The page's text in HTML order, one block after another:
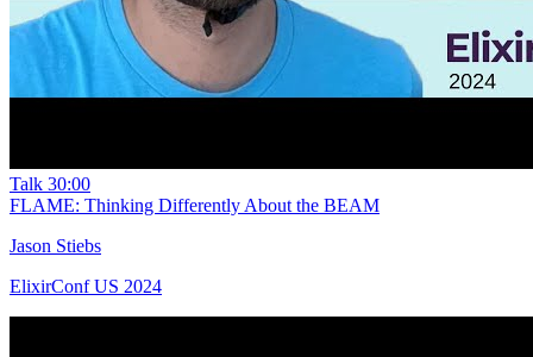
Talk 30:00
FLAME: Thinking Differently About the BEAM
Jason Stiebs
ElixirConf US 2024